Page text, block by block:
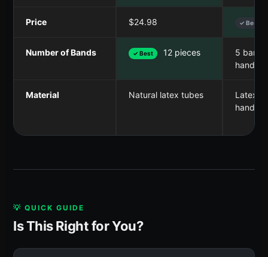
Price $24.98 ✓ Best
Number of Bands ✓ Best 12 pieces
5
handles
Material Natural latex tubes
Latex
handles
💡 QUICK GUIDE
Is This Right for You?